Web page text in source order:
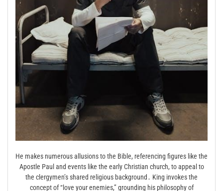
He makes numerous allusions to the Bible, referencing figures like the
Apostle Paul and events like the early Christian church, to appeal to
the clergymen’s shared religious background․ King invokes the
concept of “love your enemies,” grounding his philosophy of